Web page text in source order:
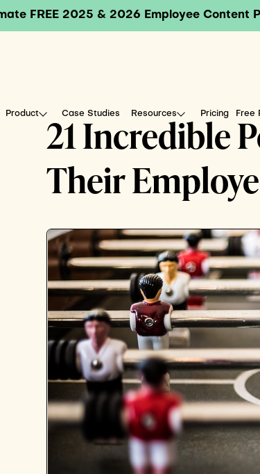
FREE 2025 & 2026 Employee Content
Product Case Studies Resources Pricing Free
21 Incredible
Their